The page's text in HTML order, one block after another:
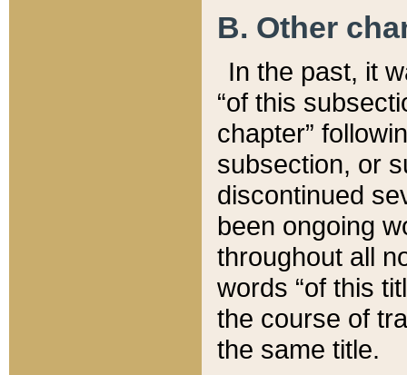
B. Other
In the past, it
“of this
chapter”
subsection, or
discontinued
been ongoing
throughout all
words “of this
the course of
the same title.